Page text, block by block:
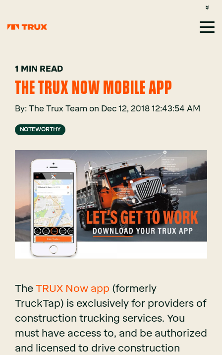
1 MIN READ
THE TRUX NOW MOBILE APP
By: The Trux Team on Dec 12, 2018 12:43:54 AM
NOTEWORTHY
The TRUX Now app (formerly
TruckTap) is exclusively for providers of
construction trucking services. You
must have access to, and be authorized
and licensed to drive construction